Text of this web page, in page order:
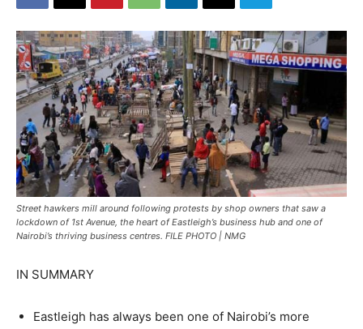
Street hawkers mill around following protests by shop owners that saw a
lockdown of 1st Avenue, the heart of Eastleigh’s business hub and one of
Nairobi’s thriving business centres. FILE PHOTO | NMG
IN SUMMARY
Eastleigh has always been one of Nairobi’s more